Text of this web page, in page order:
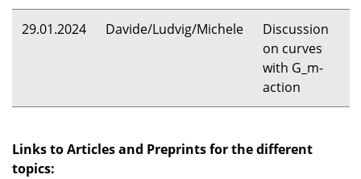
29.01.2024 Davide/Ludvig/Michele
Discussion
on curves
with G_m-
action
Links to Articles and Preprints for the different
topics: